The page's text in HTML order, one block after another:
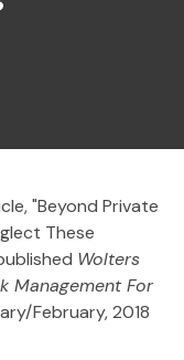
"Beyond Private
These
Wolters
Management For
February, 2018